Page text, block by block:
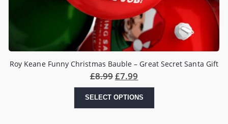
Roy Keane Funny Christmas Bauble – Great Secret Santa Gift
£8.99£7.99
SELECT OPTIONS